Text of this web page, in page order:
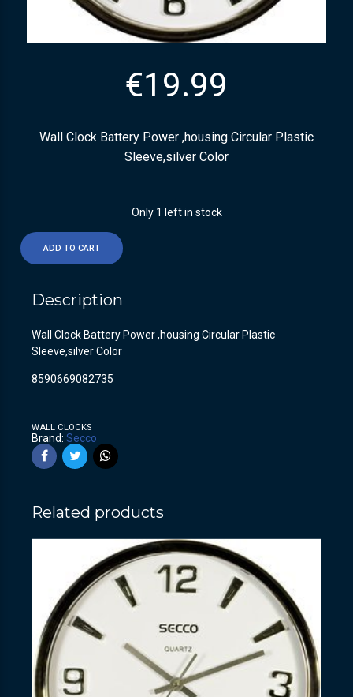
€19.99
Wall Clock Battery Power ,housing Circular Plastic
Sleeve,silver Color
Only 1 left in stock
ADD TO CART
Description
Wall Clock Battery Power ,housing Circular Plastic
Sleeve,silver Color
8590669082735
WALL CLOCKS
Brand: Secco
Related products